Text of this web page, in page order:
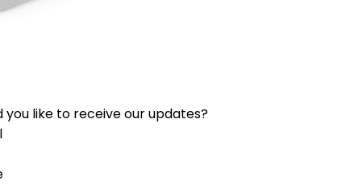
you like to receive our updates?